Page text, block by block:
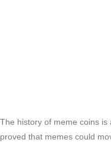
The history of meme coins
proved that memes could